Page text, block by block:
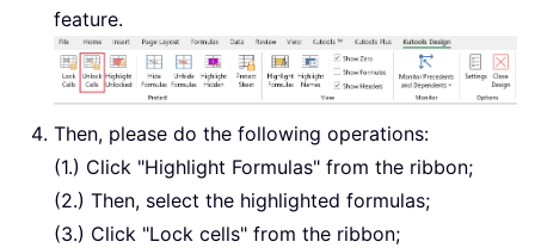
feature.
Then, please do the following operations:
(1.) Click "Highlight Formulas" from the ribbon;
(2.) Then, select the highlighted formulas;
(3.) Click "Lock cells" from the ribbon;